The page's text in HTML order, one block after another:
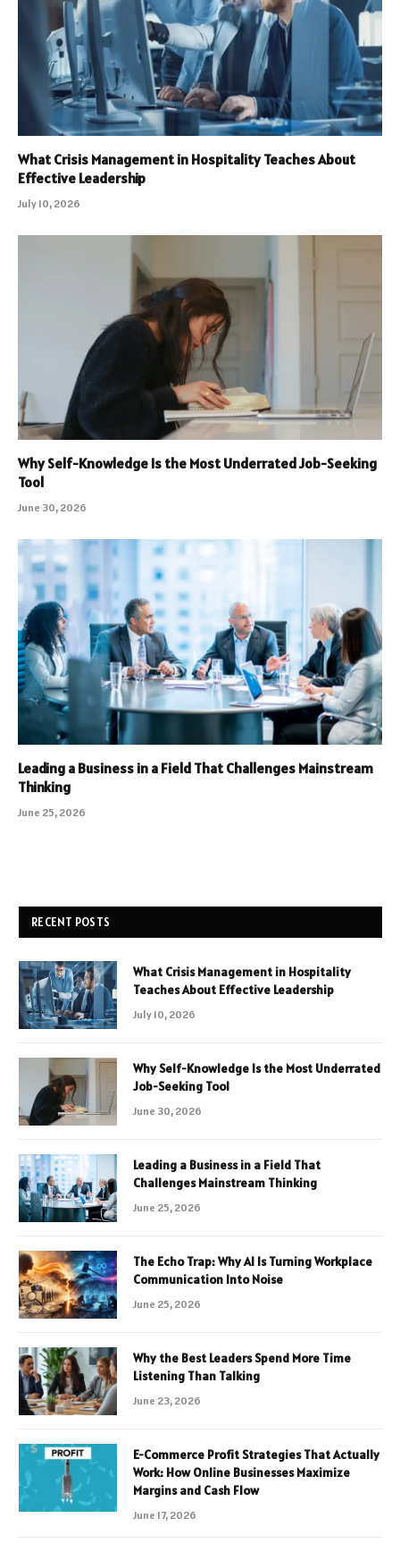
What Crisis Management in Hospitality Teaches About
Effective Leadership
July 10, 2026
Why Self-Knowledge Is the Most Underrated Job-Seeking
Tool
June 30, 2026
Leading a Business in a Field That Challenges Mainstream
Thinking
June 25, 2026
RECENT POSTS
What Crisis Management in Hospitality
Teaches About Effective Leadership
July 10, 2026
Why Self-Knowledge Is the Most Underrated
Job-Seeking Tool
June 30, 2026
Leading a Business in a Field That
Challenges Mainstream Thinking
June 25, 2026
The Echo Trap: Why AI Is Turning Workplace
Communication Into Noise
June 25, 2026
Why the Best Leaders Spend More Time
Listening Than Talking
June 23, 2026
E-Commerce Profit Strategies That Actually
Work: How Online Businesses Maximize
Margins and Cash Flow
June 17, 2026